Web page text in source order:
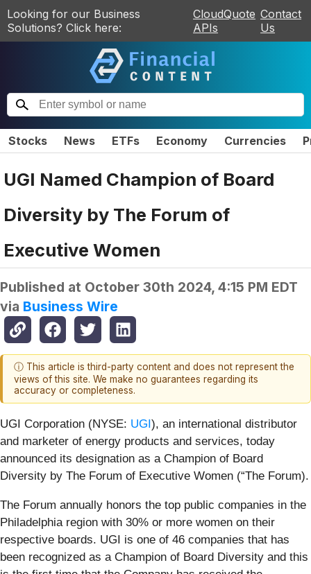
Looking for our Business
Solutions? Click here:
CloudQuote
APIs
Contact
Us
Stocks News ETFs Economy Currencies
UGI Named Champion of Board
Diversity by The Forum of
Executive Women
Published at October 30th 2024, 4:15 PM EDT
via Business Wire
ⓘ This article is third-party content and does not represent the
views of this site. We make no guarantees regarding its
accuracy or completeness.
UGI Corporation (NYSE: UGI), an international distributor
and marketer of energy products and services, today
announced its designation as a Champion of Board
Diversity by The Forum of Executive Women (“The Forum).
The Forum annually honors the top public companies in the
Philadelphia region with 30% or more women on their
respective boards. UGI is one of 46 companies that has
been recognized as a Champion of Board Diversity and this